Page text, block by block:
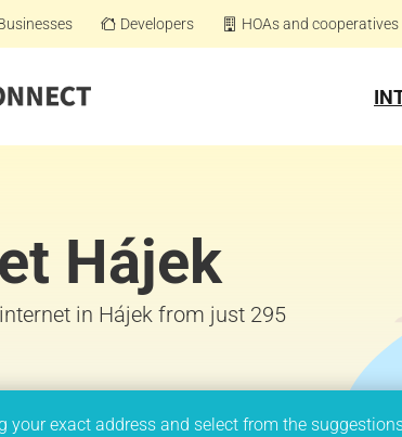
Developers HOAs and cooperatives
Hájek
in Hájek from just 295
your exact address and select from the